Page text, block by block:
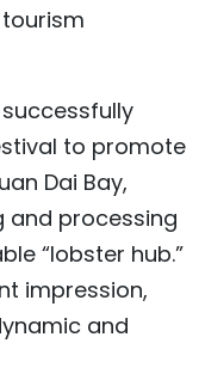
to promote
Dai Bay,
and processing
“lobster hub.”
impression,
and